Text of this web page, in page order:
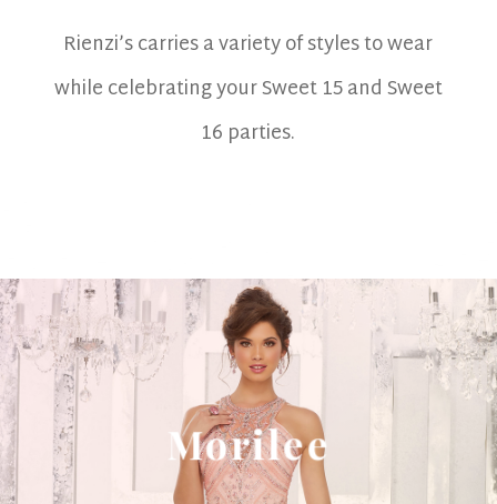
Rienzi’s carries a variety of styles to wear
while celebrating your Sweet 15 and Sweet
16 parties.
Morilee